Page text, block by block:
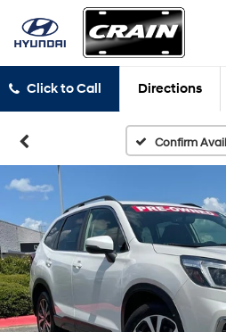
Click to Call Directions
Confirm